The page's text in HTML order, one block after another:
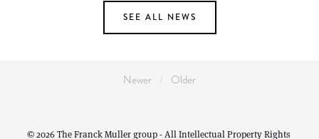
SEE ALL NEWS
Newer Older
© 2026 The Franck Muller group - All Intellectual Property Rights